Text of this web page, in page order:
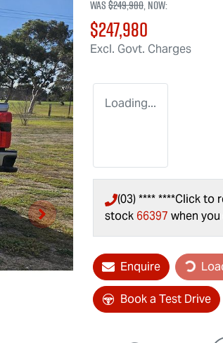
Was$249,980,now:
$247,980
Excl. Govt. Charges
Loading...
(03) **** ****Click to
stock 66397 when you
EnquireLoading...
Book a Test Drive